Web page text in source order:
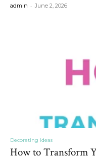
admin - June 2, 2026
Decorating ideas
How to Transform